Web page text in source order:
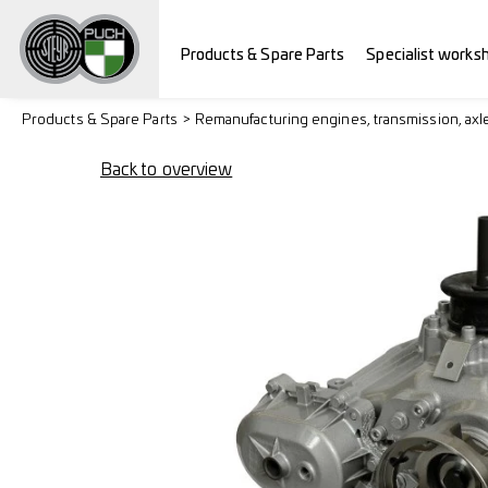
Products & Spare Parts Specialist
Products & Spare Parts Remanufacturing engines, transmission,
Back to overview